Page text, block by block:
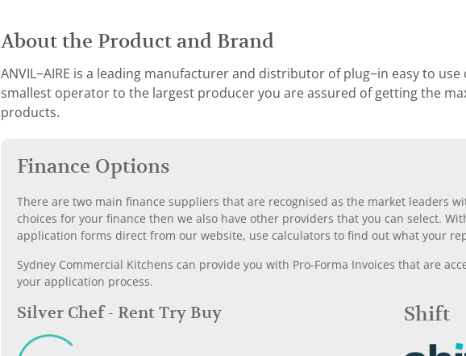
About the Product and Brand
ANVIL−AIRE is a leading manufacturer and distributor of plug−in easy to
smallest operator to the largest producer you are assured of getting the
products.
Finance Options
There are two main finance suppliers that are recognised as the market leaders
choices for your finance then we also have other providers that you can select.
application forms direct from our website, use calculators to find out what your
Sydney Commercial Kitchens can provide you with Pro-Forma Invoices that are
your application process.
Silver Chef - Rent Try Buy Shift